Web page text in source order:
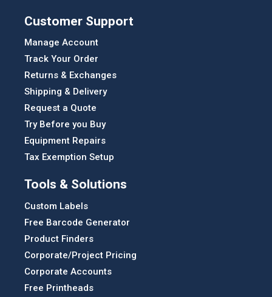
Customer Support
Manage Account
Track Your Order
Returns & Exchanges
Shipping & Delivery
Request a Quote
Try Before you Buy
Equipment Repairs
Tax Exemption Setup
Tools & Solutions
Custom Labels
Free Barcode Generator
Product Finders
Corporate/Project Pricing
Corporate Accounts
Free Printheads